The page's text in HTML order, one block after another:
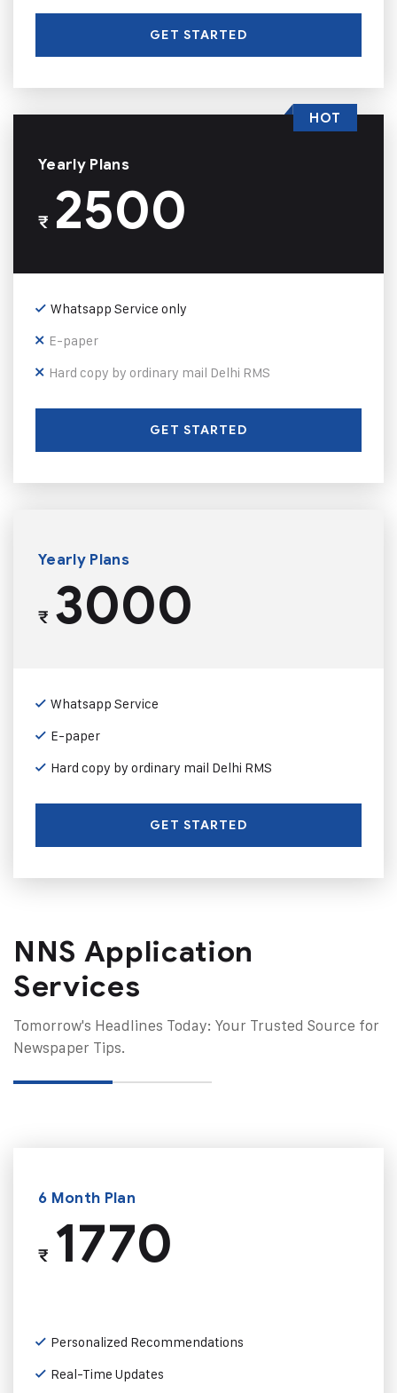
GET STARTED
Yearly Plans
₹2500
Whatsapp Service only
E-paper
Hard copy by ordinary mail Delhi RMS
GET STARTED
HOT
Yearly Plans
₹3000
Whatsapp Service
E-paper
Hard copy by ordinary mail Delhi RMS
GET STARTED
NNS Application
Services
Tomorrow's Headlines Today: Your Trusted Source for
Newspaper Tips.
6 Month Plan
₹1770
Personalized Recommendations
Real-Time Updates